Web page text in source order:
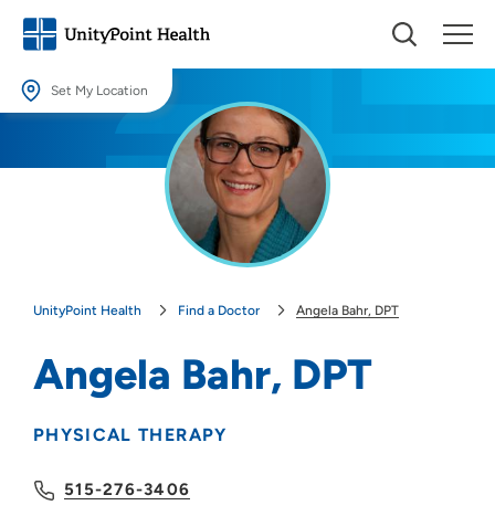
Set My Location
Providing your location allows us to show you nearby providers and
UnityPoint Health Find a Doctor Angela Bahr, DPT
Angela Bahr, DPT
PHYSICAL THERAPY
515-276-3406